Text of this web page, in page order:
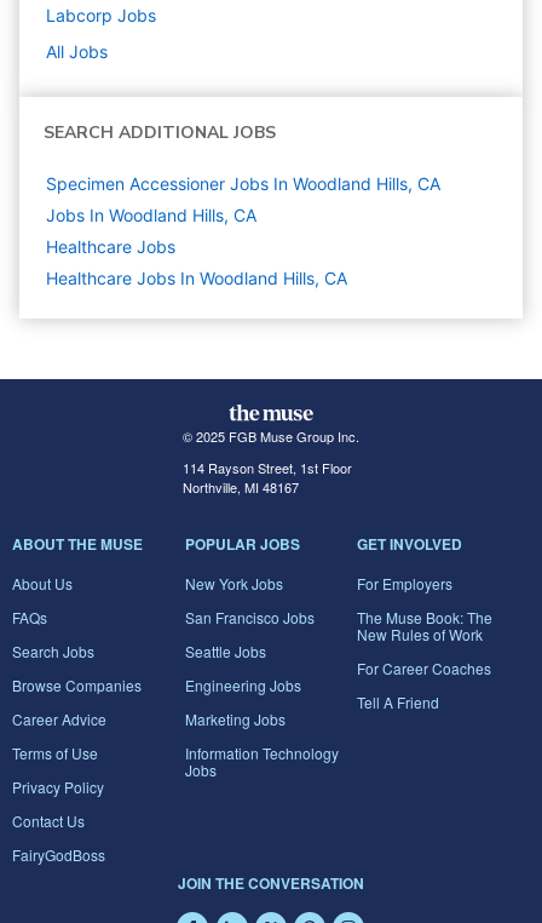
Labcorp Jobs
All Jobs
SEARCH ADDITIONAL JOBS
Specimen Accessioner Jobs In Woodland Hills, CA
Jobs In Woodland Hills, CA
Healthcare Jobs
Healthcare Jobs In Woodland Hills, CA
© 2025 FGB Muse Group Inc.
114 Rayson Street, 1st Floor
Northville, MI 48167
ABOUT THE MUSE
About Us
FAQs
Search Jobs
Browse Companies
Career Advice
Terms of Use
Privacy Policy
Contact Us
FairyGodBoss
POPULAR JOBS
New York Jobs
San Francisco Jobs
Seattle Jobs
Engineering Jobs
Marketing Jobs
Information Technology
Jobs
GET INVOLVED
For Employers
The Muse Book: The
New Rules of Work
For Career Coaches
Tell A Friend
JOIN THE CONVERSATION